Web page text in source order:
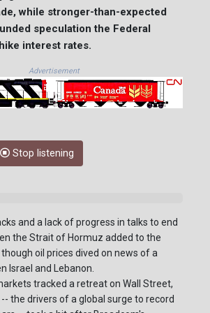
while stronger-than-expected
speculation the Federal
interest rates.
Advertisement
Stop listening
and a lack of progress in talks to end
the Strait of Hormuz added to the
oil prices dived on news of a
Israel and Lebanon.
tracked a retreat on Wall Street,
the drivers of a global surge to record